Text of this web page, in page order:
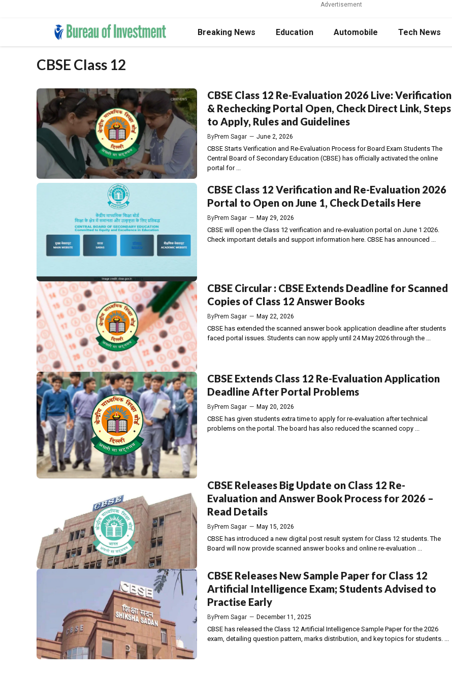
Advertisement
Breaking News Education Automobile Tech News
CBSE Class 12
CBSE Class 12 Re-Evaluation 2026 Live: Verification
& Rechecking Portal Open, Check Direct Link, Steps
to Apply, Rules and Guidelines
ByPrem Sagar — June 2, 2026
CBSE Starts Verification and Re-Evaluation Process for Board Exam Students The
Central Board of Secondary Education (CBSE) has officially activated the online
portal for ...
CBSE Class 12 Verification and Re-Evaluation 2026
Portal to Open on June 1, Check Details Here
ByPrem Sagar — May 29, 2026
CBSE will open the Class 12 verification and re-evaluation portal on June 1 2026.
Check important details and support information here. CBSE has announced ...
CBSE Circular : CBSE Extends Deadline for Scanned
Copies of Class 12 Answer Books
ByPrem Sagar — May 22, 2026
CBSE has extended the scanned answer book application deadline after students
faced portal issues. Students can now apply until 24 May 2026 through the ...
CBSE Extends Class 12 Re-Evaluation Application
Deadline After Portal Problems
ByPrem Sagar — May 20, 2026
CBSE has given students extra time to apply for re-evaluation after technical
problems on the portal. The board has also reduced the scanned copy ...
CBSE Releases Big Update on Class 12 Re-
Evaluation and Answer Book Process for 2026 –
Read Details
ByPrem Sagar — May 15, 2026
CBSE has introduced a new digital post result system for Class 12 students. The
Board will now provide scanned answer books and online re-evaluation ...
CBSE Releases New Sample Paper for Class 12
Artificial Intelligence Exam; Students Advised to
Practise Early
ByPrem Sagar — December 11, 2025
CBSE has released the Class 12 Artificial Intelligence Sample Paper for the 2026
exam, detailing question pattern, marks distribution, and key topics for students. ...